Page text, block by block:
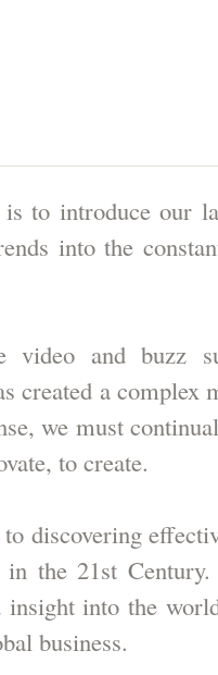
to introduce our
into the
video and buzz
created a complex
we must
to create.
discovering
the 21st
insight into the
business.